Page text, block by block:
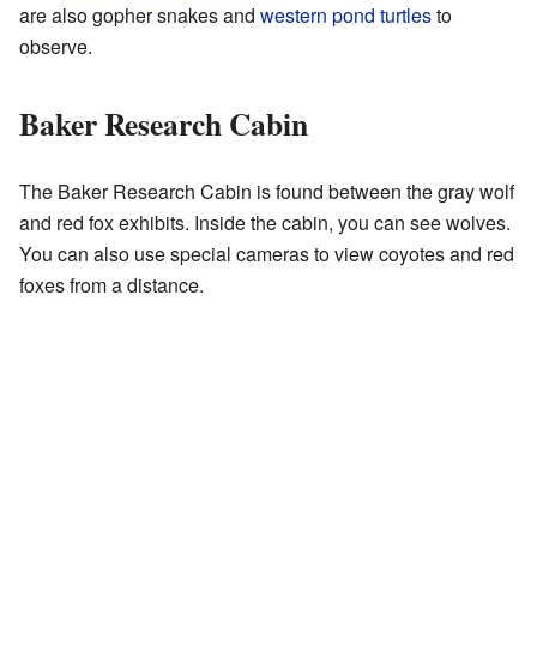
are also gopher snakes and western pond turtlesto
observe.
Baker Research Cabin
The Baker Research Cabin is found between the gray wolf
and red fox exhibits. Inside the cabin, you can see wolves.
You can also use special cameras to view coyotes and red
foxes from a distance.